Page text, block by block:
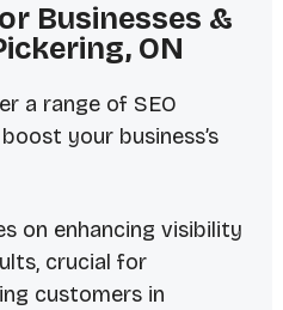
Businesses &
ON
a range of SEO
your business’s
on enhancing visibility
crucial for
customers in